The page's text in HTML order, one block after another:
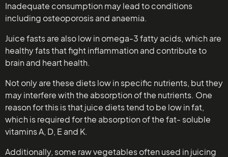
Inadequate consumption may lead to conditions
including osteoporosis and anaemia.
Juice fasts are also low in omega-3 fatty acids, which are
healthy fats that fight inflammation and contribute to
brain and heart health.
Not only are these diets low in specific nutrients, but they
may interfere with the absorption of the nutrients. One
reason for this is that juice diets tend to be low in fat,
which is required for the absorption of the fat- soluble
vitamins A, D, E and K.
Additionally, some raw vegetables often used in juicing